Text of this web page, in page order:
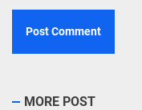
MORE POST